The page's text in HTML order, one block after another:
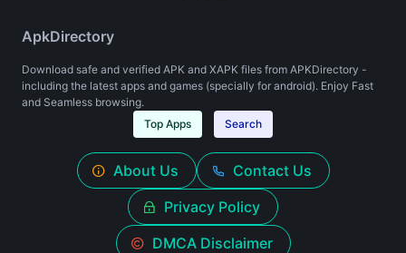
ApkDirectory
Download safe and verified APK and XAPK files from APKDirectory -
including the latest apps and games (specially for android). Enjoy Fast
and Seamless browsing.
Top Apps
Search
About Us
Contact Us
Privacy Policy
DMCA Disclaimer